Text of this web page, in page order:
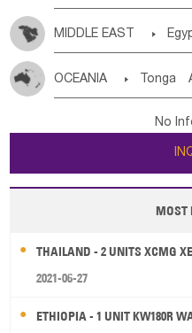
MIDDLE EAST 
Kuwait
OCEANIA  Tonga
Tuvalu Micronesia Fs
Papua New Guinea
Wallis and Futuna
No
MOST
THAILAND - 2 UNITS XCMG
2021-06-27
ETHIOPIA - 1 UNIT KW180R